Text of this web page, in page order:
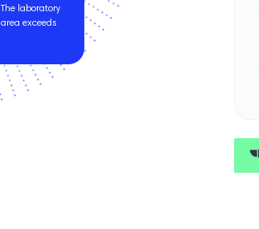
The laboratory
area exceeds